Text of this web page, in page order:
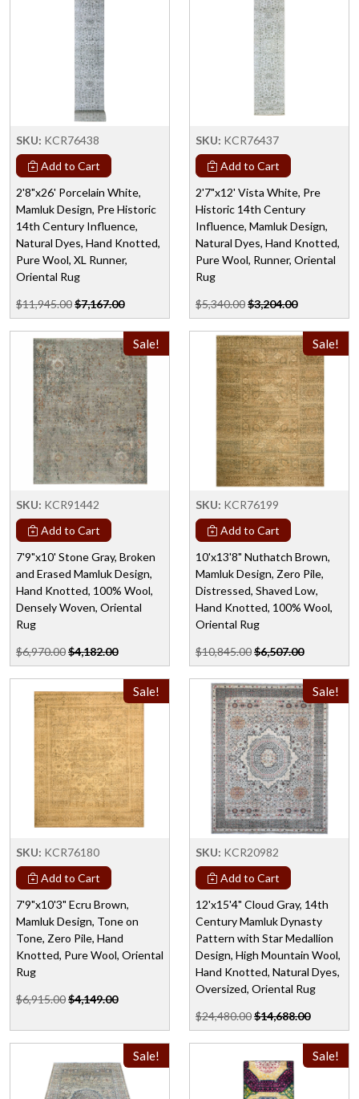
SKU: KCR76438
Add to Cart
2'8"x26' Porcelain White,
Mamluk Design, Pre Historic
14th Century Influence,
Natural Dyes, Hand Knotted,
Pure Wool, XL Runner,
Oriental Rug
$11,945.00$7,167.00
SKU: KCR76437
Add to Cart
2'7"x12' Vista White, Pre
Historic 14th Century
Influence, Mamluk Design,
Natural Dyes, Hand Knotted,
Pure Wool, Runner, Oriental
Rug
$5,340.00$3,204.00
Sale!
SKU: KCR91442
Add to Cart
7'9"x10' Stone Gray, Broken
and Erased Mamluk Design,
Hand Knotted, 100% Wool,
Densely Woven, Oriental
Rug
$6,970.00$4,182.00
Sale!
SKU: KCR76199
Add to Cart
10'x13'8" Nuthatch Brown,
Mamluk Design, Zero Pile,
Distressed, Shaved Low,
Hand Knotted, 100% Wool,
Oriental Rug
$10,845.00$6,507.00
Sale!
SKU: KCR76180
Add to Cart
7'9"x10'3" Ecru Brown,
Mamluk Design, Tone on
Tone, Zero Pile, Hand
Knotted, Pure Wool, Oriental
Rug
$6,915.00$4,149.00
Sale!
SKU: KCR20982
Add to Cart
12'x15'4" Cloud Gray, 14th
Century Mamluk Dynasty
Pattern with Star Medallion
Design, High Mountain Wool,
Hand Knotted, Natural Dyes,
Oversized, Oriental Rug
$24,480.00$14,688.00
Sale! Sale!